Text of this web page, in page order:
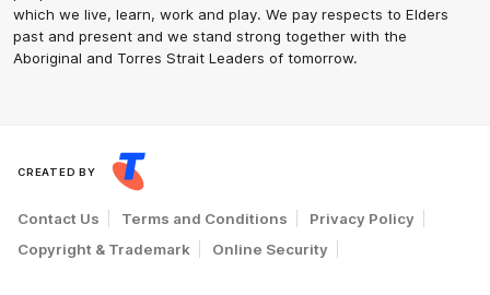
which we live, learn, work and play. We pay respects to Elders
past and present and we stand strong together with the
Aboriginal and Torres Strait Leaders of tomorrow.
CREATED BY
Contact Us Terms and Conditions
Privacy Policy
Copyright & Trademark
Online Security